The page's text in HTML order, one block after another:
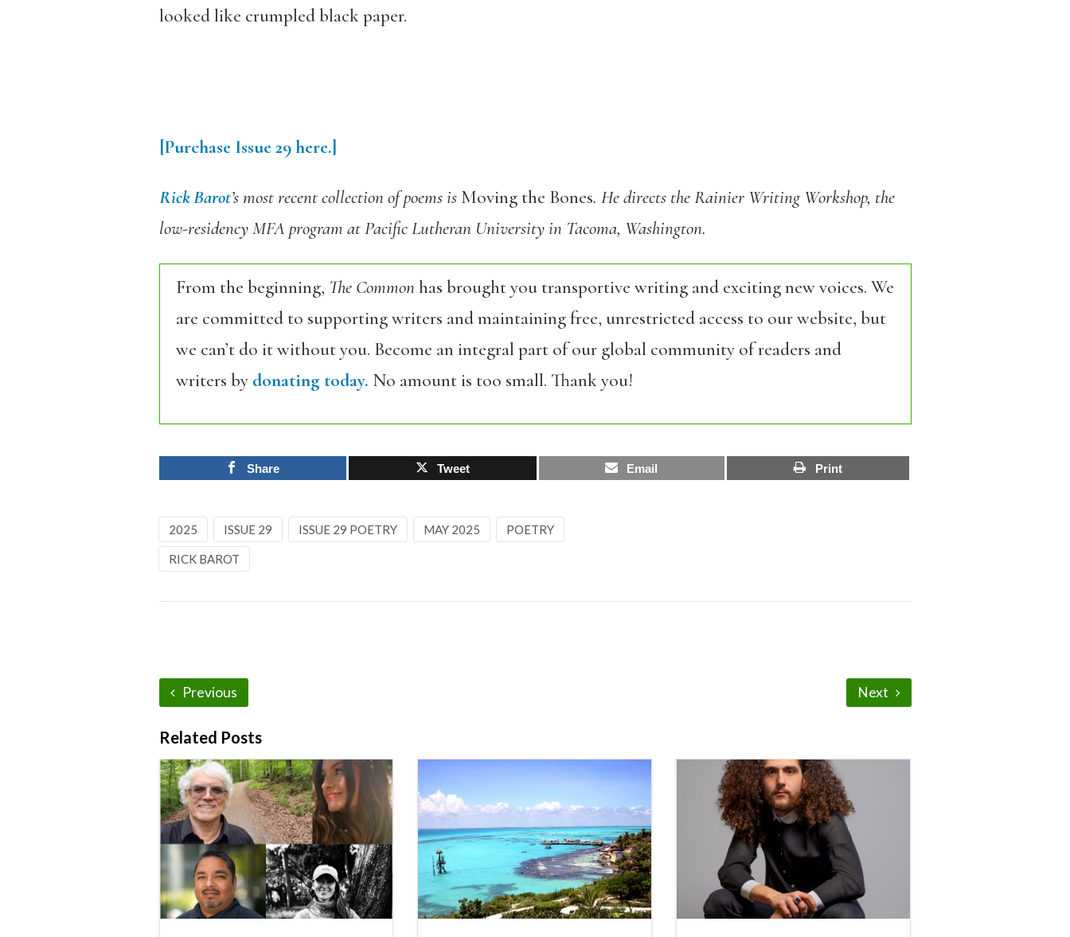
looked like crumpled black paper.
[Purchase Issue 29 here.]
Rick Barot’s most recent collection of poems is Moving the Bones. He directs the Rainier Writing Workshop, the
low-residency MFA program at Pacific Lutheran University in Tacoma, Washington.
From the beginning, The Commonhas brought you transportive writing and exciting new voices. We
are committed to supporting writers and maintaining free, unrestricted access to our website, but
we can’t do it without you. Become an integral part of our global community of readers and
writers by donating today. No amount is too small. Thank you!
Share Tweet Email Print
2025 ISSUE 29 ISSUE 29 POETRY MAY 2025 POETRY
RICK BAROT
Previous Next
Related Posts